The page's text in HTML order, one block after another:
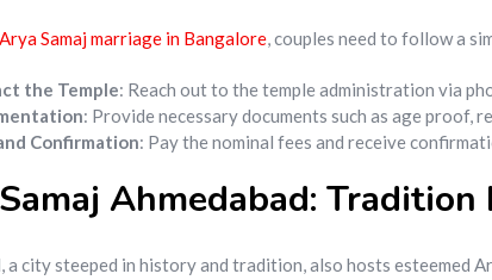
Arya Samaj marriage in Bangalore, couples need to follow a
the Temple: Reach out to the temple administration via
: Provide necessary documents such as age proof,
Confirmation: Pay the nominal fees and receive
Ahmedabad:
a city steeped in history and tradition, also hosts esteemed